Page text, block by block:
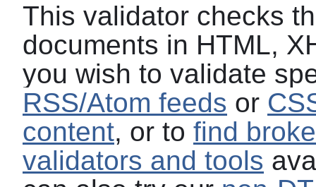
This validator checks
documents in HTML,
you wish to validate
RSS/Atom feeds or
content, or to find
validators and tools